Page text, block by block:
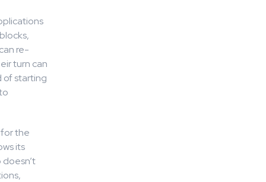
re-
turn can
of starting
the
its